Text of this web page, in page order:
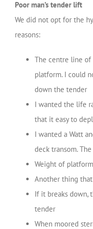
Poor man’s tender lift
We did not opt for the
reasons:
The centre line
platform. I could
down the tender
I wanted the life
that it easy to
I wanted a Watt
deck transom.
Weight of
Another thing
If it breaks down,
tender
When moored